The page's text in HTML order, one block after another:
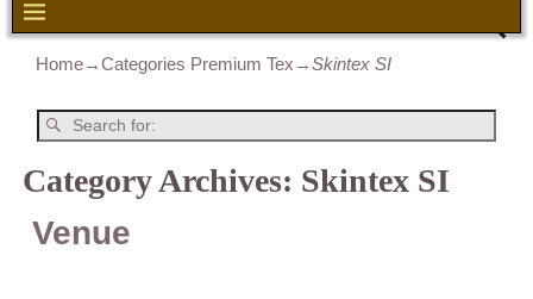
Home→Categories Premium Tex →Skintex SI
Category Archives: Skintex SI
Venue